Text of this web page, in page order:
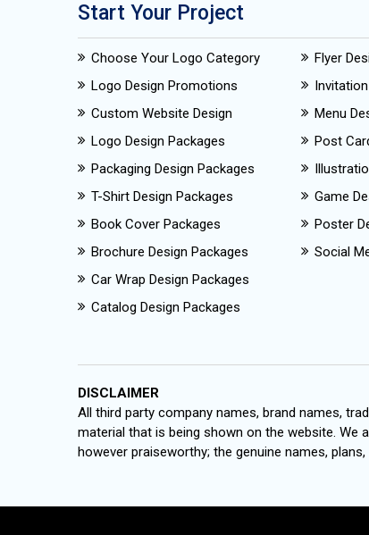
Start Your Project
Choose Your Logo Category
Logo Design Promotions
Custom Website Design
Logo Design Packages
Packaging Design Packages
T-Shirt Design Packages
Book Cover Packages
Brochure Design Packages
Car Wrap Design Packages
Catalog Design Packages
Flyer
Menu
Post
Game
Poster
Social
DISCLAIMER
All third party company names, brand names,
material that is being shown on the website. We
however praiseworthy; the genuine names,